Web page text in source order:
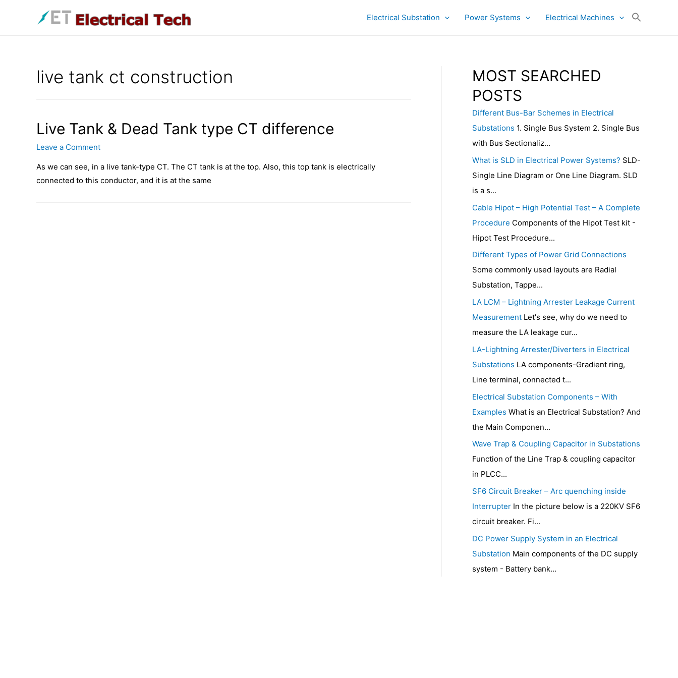
Electrical Substation Power Systems Electrical Machines
live tank ct construction
Live Tank & Dead Tank type CT difference
Leave a Comment
As we can see, in a live tank-type CT. The CT tank is at the top. Also, this top tank is electrically
connected to this conductor, and it is at the same
MOST SEARCHED
POSTS
Different Bus-Bar Schemes in Electrical
Substations 1. Single Bus System 2. Single Bus
with Bus Sectionaliz...
What is SLD in Electrical Power Systems? SLD-
Single Line Diagram or One Line Diagram. SLD
is a s...
Cable Hipot – High Potential Test – A Complete
Procedure Components of the Hipot Test kit -
Hipot Test Procedure...
Different Types of Power Grid Connections
Some commonly used layouts are Radial
Substation, Tappe...
LA LCM – Lightning Arrester Leakage Current
Measurement Let's see, why do we need to
measure the LA leakage cur...
LA-Lightning Arrester/Diverters in Electrical
Substations LA components-Gradient ring,
Line terminal, connected t...
Electrical Substation Components – With
Examples What is an Electrical Substation? And
the Main Componen...
Wave Trap & Coupling Capacitor in Substations
Function of the Line Trap & coupling capacitor
in PLCC...
SF6 Circuit Breaker – Arc quenching inside
Interrupter In the picture below is a 220KV SF6
circuit breaker. Fi...
DC Power Supply System in an Electrical
Substation Main components of the DC supply
system - Battery bank...